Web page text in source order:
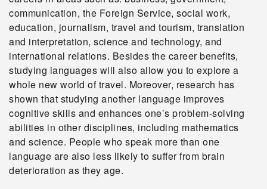
communication, the Foreign Service, social work,
education, journalism, travel and tourism, translation
and interpretation, science and technology, and
international relations. Besides the career benefits,
studying languages will also allow you to explore a
whole new world of travel. Moreover, research has
shown that studying another language improves
cognitive skills and enhances one’s problem-solving
abilities in other disciplines, including mathematics
and science. People who speak more than one
language are also less likely to suffer from brain
deterioration as they age.